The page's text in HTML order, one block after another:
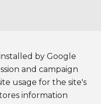
by Google
and campaign
usage for the site's
information